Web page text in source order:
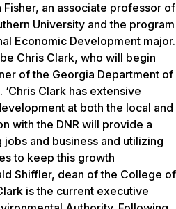
Fisher, an associate professor of
University and the program
Economic Development major.
Chris Clark, who will begin
of the Georgia Department of
Clark has extensive
at both the local and
with the DNR will provide a
and business and utilizing
to keep this growth
Shiffler, dean of the College of
is the current executive